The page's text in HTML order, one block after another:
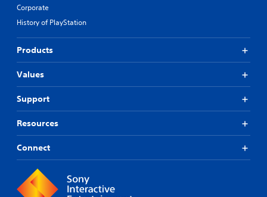
Corporate
History of PlayStation
Products
Values
Support
Resources
Connect